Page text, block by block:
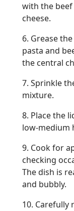
with the
cheese.
6. Grease
pasta and
the central
7. Sprinkle
mixture.
8. Place the
low-medium
9. Cook for
checking
The dish is
and bubbly.
10. Carefully